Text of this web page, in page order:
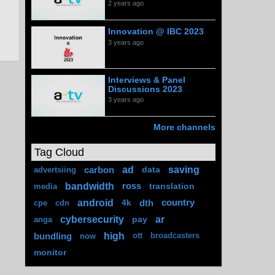
2 years ago
Innovation @ IBC 2023
3 years ago
Interviews & Panel
Discussions 2023
3 years ago
More channels
Tag Cloud
advertsiing carbon ad data saving
media bandwidth ross translation
cpe cdn android 4k dth country
anga cybersecurity pay ar
bundling now high ott broadcasters
monitor